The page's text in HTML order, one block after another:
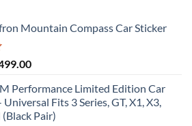
Mountain Compass Car Sticker
Current
is:
₹499.00.
Performance Limited Edition Car
Universal Fits 3 Series, GT, X1, X3,
Pair)